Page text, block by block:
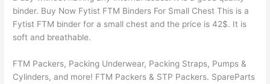
binder. Buy Now Fytist FTM Binders For Small Chest This is a
Fytist FTM binder for a small chest and the price is 42$. It is
soft and breathable.
FTM Packers, Packing Underwear, Packing Straps, Pumps &
Cylinders, and more! FTM Packers & STP Packers. SpareParts